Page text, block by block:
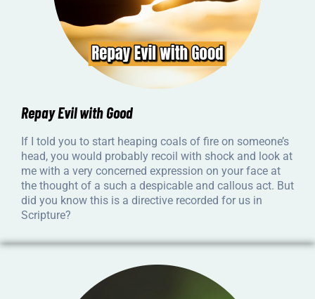
Repay Evil with Good
If I told you to start heaping coals of fire on someone’s
head, you would probably recoil with shock and look at
me with a very concerned expression on your face at
the thought of a such a despicable and callous act. But
did you know this is a directive recorded for us in
Scripture?